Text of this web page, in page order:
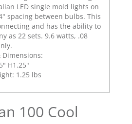
LED single mold lights on
spacing between bulbs. This
and has the ability to
as 22 sets. 9.6 watts, .08
Dimensions:
H1.25"
1.25 lbs
100 Cool